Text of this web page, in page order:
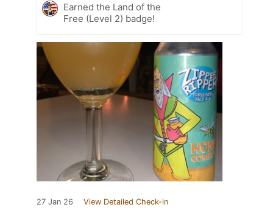
Earned the Land of the
Free (Level 2) badge!
27 Jan 26 View Detailed Check-in